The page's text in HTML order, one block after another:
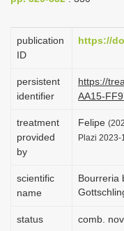
publication
ID
https://
persistent
identifier
https://
AA15-
treatment
provided
by
Felipe
Plazi 2023-
scientific
name
Bourreria
status comb. nov.